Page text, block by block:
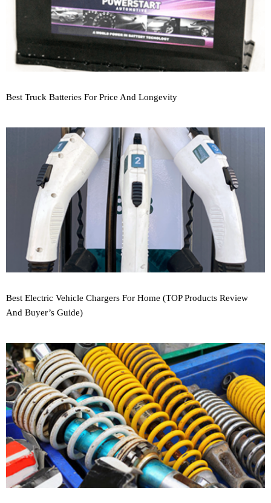
Best Truck Batteries For Price And Longevity
Best Electric Vehicle Chargers For Home (TOP Products Review
And Buyer’s Guide)